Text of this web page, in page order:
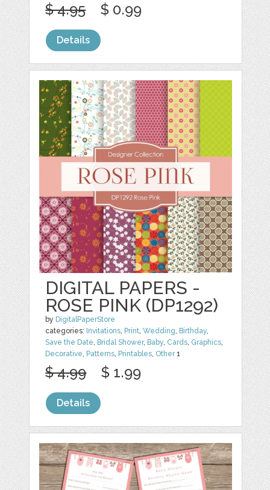
$ 4.95 $ 0.99
Details
DIGITAL PAPERS -
ROSE PINK (DP1292)
by DigitalPaperStore
categories: Invitations, Print,Wedding, Birthday,
Save the Date, Bridal Shower, Baby, Cards, Graphics,
Decorative, Patterns, Printables, Other1
$ 4.99 $ 1.99
Details